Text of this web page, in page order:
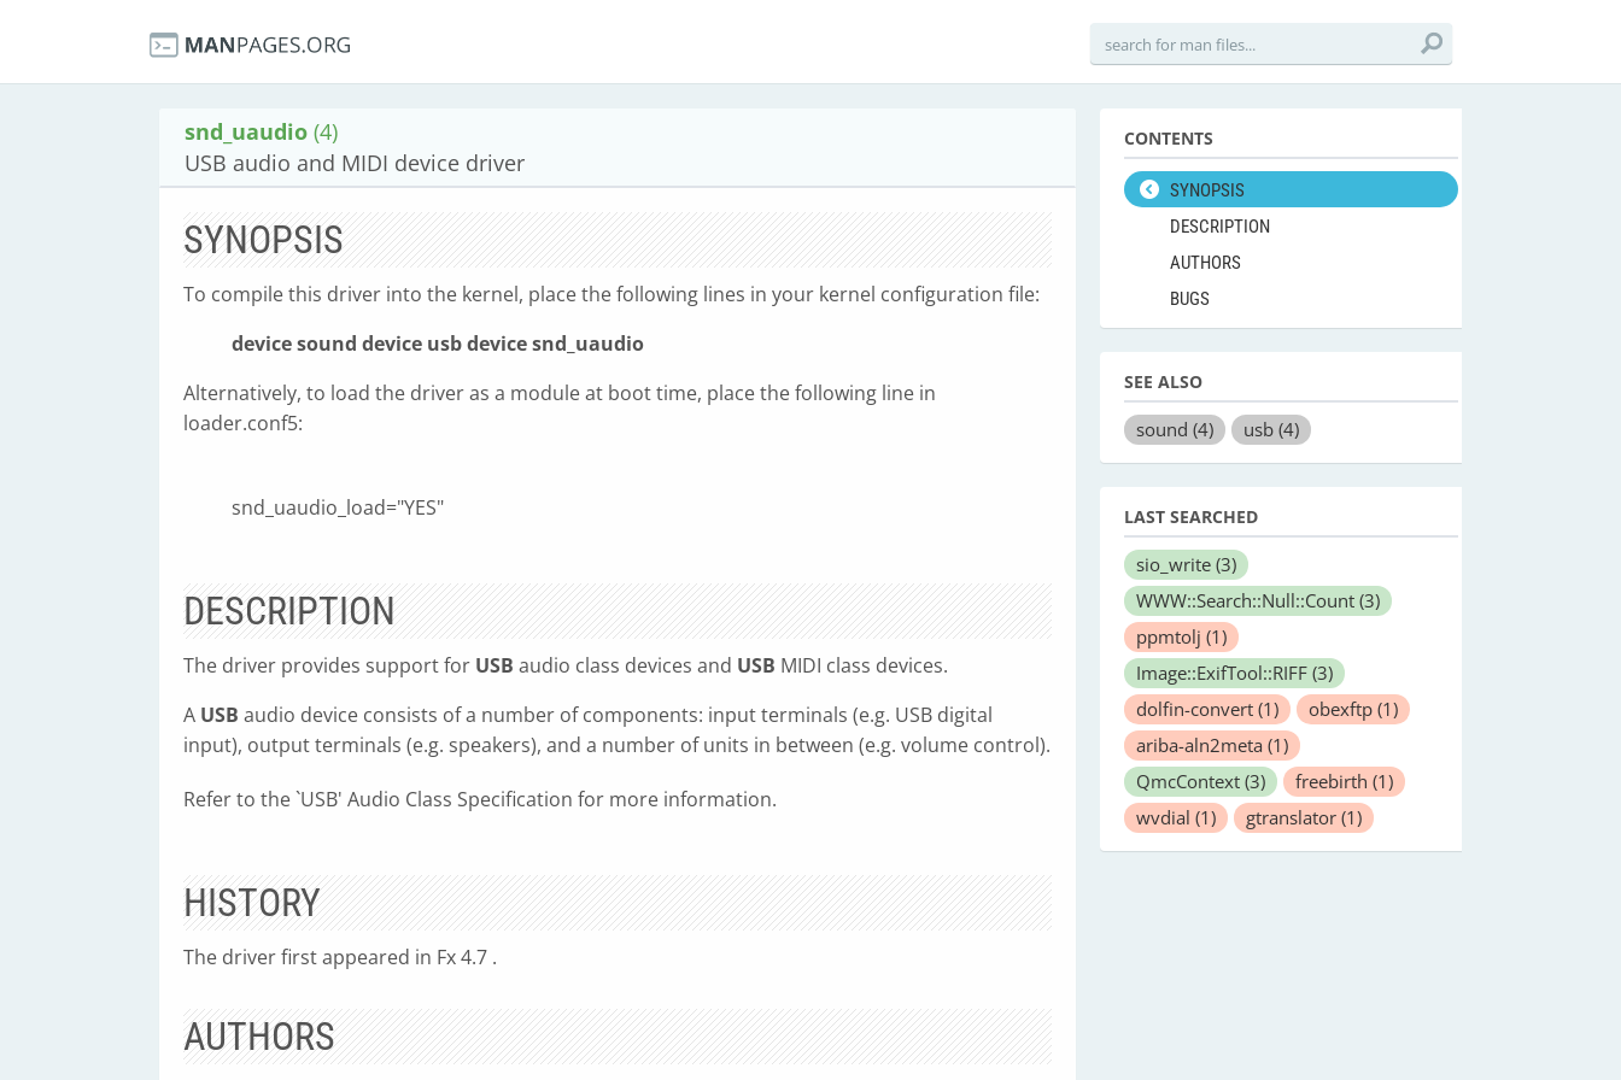
snd_uaudio (4)
USB audio and MIDI device driver
SYNOPSIS
To compile this driver into the kernel, place the following lines in your kernel configuration file:
device sound device usbdevice snd_uaudio
Alternatively, to load the driver as a module at boot time, place the following line in
loader.conf5:
snd_uaudio_load="YES"
DESCRIPTION
The driver provides support for USB audio class devices and USB MIDI class devices.
A USB audio device consists of a number of components: input terminals (e.g. USB digital
input), output terminals (e.g. speakers), and a number of units in between (e.g. volume control).
Refer to the `USB' Audio Class Specification for more information.
HISTORY
The driver first appeared in Fx 4.7 .
AUTHORS
CONTENTS
SYNOPSIS
DESCRIPTION
AUTHORS
BUGS
SEE ALSO
sound (4) usb (4)
LAST SEARCHED
sio_write (3)
WWW::Search::Null::Count (3)
ppmtolj (1)
Image::ExifTool::RIFF (3)
dolfin-convert (1) obexftp (1)
ariba-aln2meta (1)
QmcContext (3) freebirth (1)
wvdial (1) gtranslator (1)